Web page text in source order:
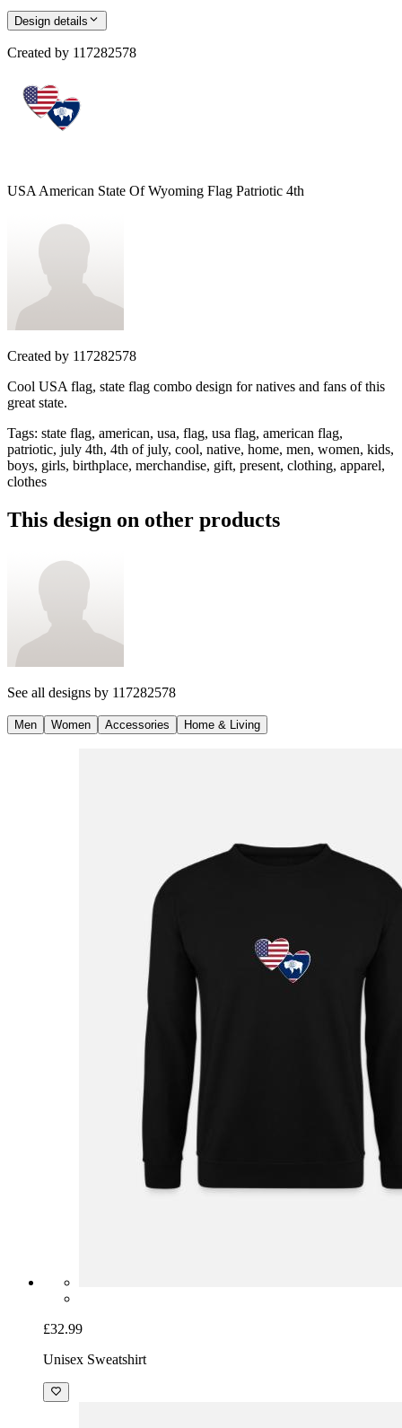
Design details
Created by 117282578
USA American State Of Wyoming Flag Patriotic 4th
Created by 117282578
Cool USA flag, state flag combo design for natives and fans of this
great state.
Tags: state flag, american, usa, flag, usa flag, american flag,
patriotic, july 4th, 4th of july, cool, native, home, men, women, kids,
boys, girls, birthplace, merchandise, gift, present, clothing, apparel,
clothes
This design on other products
See all designs by 117282578
Men Women Accessories Home & Living
£32.99
Unisex Sweatshirt